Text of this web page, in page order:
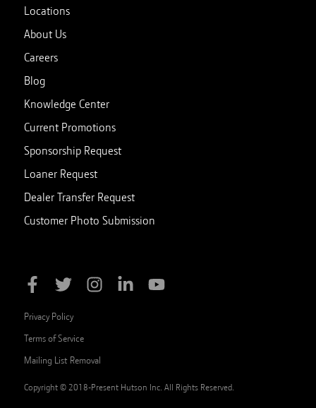
Locations
About Us
Careers
Blog
Knowledge Center
Current Promotions
Sponsorship Request
Loaner Request
Dealer Transfer Request
Customer Photo Submission
Privacy Policy
Terms of Service
Mailing List Removal
Copyright © 2018-Present Hutson Inc. All Rights Reserved.